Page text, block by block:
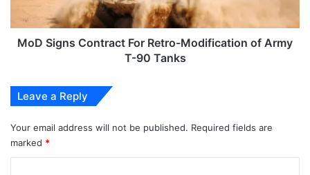
T-
90MoD Signs Contract For Retro-Modification of Army
T-90 Tanks
Leave a Reply
Your email address will not be published. Required fields are
marked *